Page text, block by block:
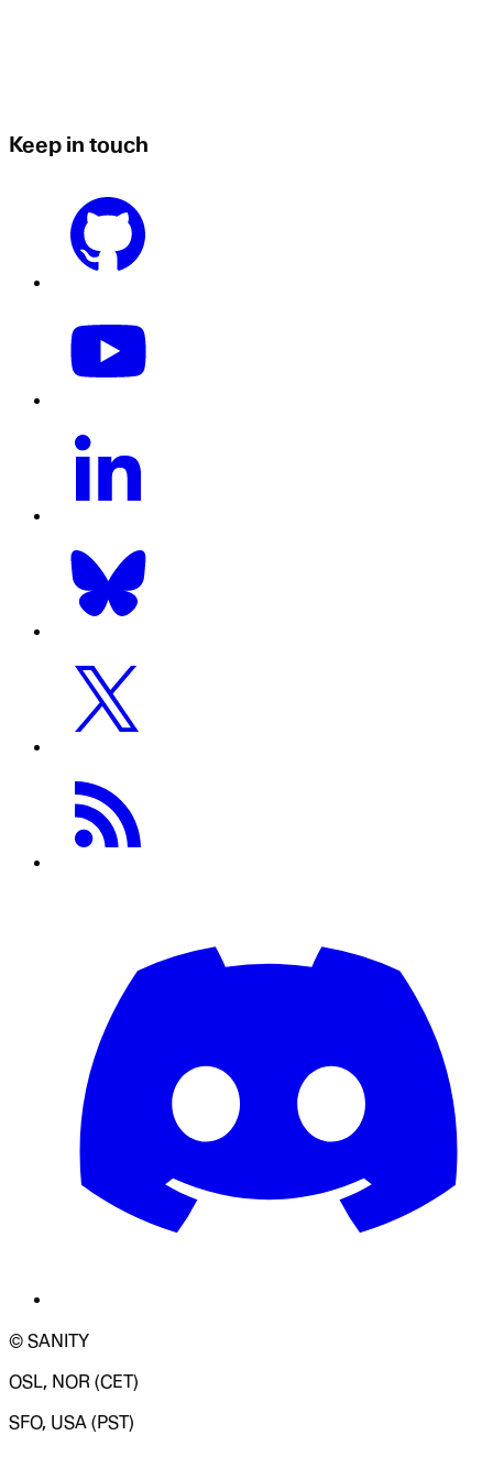
Keep in touch
© SANITY
OSL, NOR (CET)
SFO, USA (PST)